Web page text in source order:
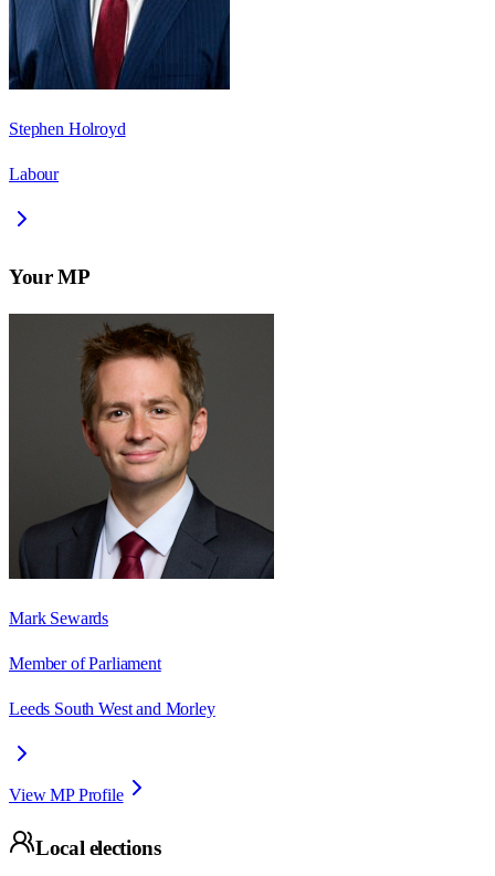
Stephen Holroyd
Labour
Your MP
Mark Sewards
Member of Parliament
Leeds South West and Morley
View MP Profile
Local elections